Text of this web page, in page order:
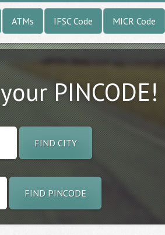
ATMs IFSC Code MICR Code
your PINCODE!
FIND CITY
FIND PINCODE